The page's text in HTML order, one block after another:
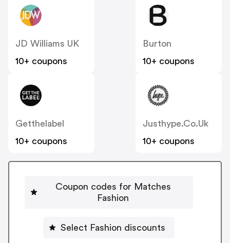
JD Williams UK
10+ coupons
Burton
10+ coupons
Getthelabel
10+ coupons
Justhype.co.uk
10+ coupons
Coupon codes for Matches
Fashion
Select Fashion discounts